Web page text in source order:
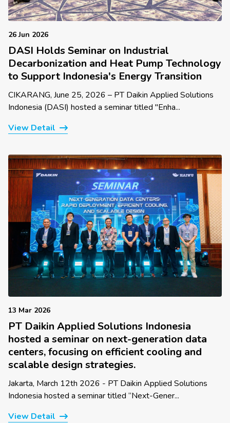
26 Jun 2026
DASI Holds Seminar on Industrial
Decarbonization and Heat Pump Technology
to Support Indonesia's Energy Transition
CIKARANG, June 25, 2026 – PT Daikin Applied Solutions
Indonesia (DASI) hosted a seminar titled "Enha...
View Detail
13 Mar 2026
PT Daikin Applied Solutions Indonesia
hosted a seminar on next-generation data
centers, focusing on efficient cooling and
scalable design strategies.
Jakarta, March 12th 2026 - PT Daikin Applied Solutions
Indonesia hosted a seminar titled “Next-Gener...
View Detail